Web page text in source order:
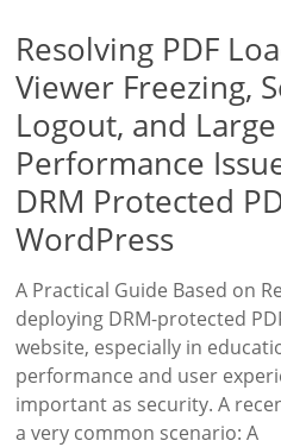
Resolving PDF
Viewer Freezing,
Logout, and
Performance
DRM Protected
WordPress
A Practical Guide Based on
deploying DRM-protected
website, especially in
performance and user
important as security. A
a very common scenario: A